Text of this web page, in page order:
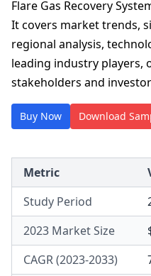
Flare Gas Recovery
It covers market trends,
regional analysis,
leading industry players,
stakeholders and
Buy Now Download
Metric
Study Period
2023 Market Size
CAGR (2023-2033)